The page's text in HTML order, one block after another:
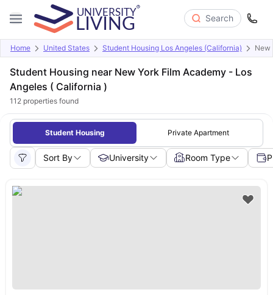
Search
Home United States Student Housing Los Angeles (California) New
Student Housing near New York Film Academy - Los
Angeles ( California )
112 properties found
Student Housing Private Apartment
Sort By University Room Type